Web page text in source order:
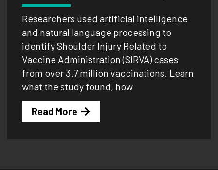
Researchers used artificial intelligence
and natural language processing to
identify Shoulder Injury Related to
Vaccine Administration (SIRVA) cases
from over 3.7 million vaccinations. Learn
what the study found, how
Read More